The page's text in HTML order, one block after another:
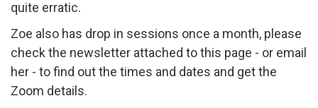
quite erratic.
Zoe also has drop in sessions once a month, please
check the newsletter attached to this page - or email
her - to find out the times and dates and get the
Zoom details.